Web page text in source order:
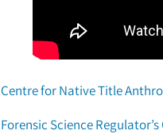
Centre for Native Title
Forensic Science